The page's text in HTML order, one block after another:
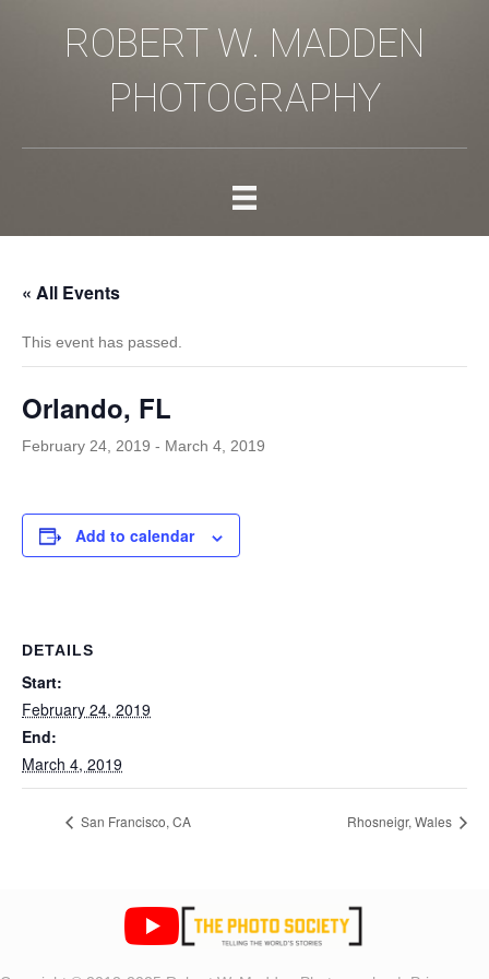
ROBERT W. MADDEN
PHOTOGRAPHY
« All Events
This event has passed.
Orlando, FL
February 24, 2019 - March 4, 2019
Add to calendar
DETAILS
Start:
February 24, 2019
End:
March 4, 2019
San Francisco, CA Rhosneigr, Wales